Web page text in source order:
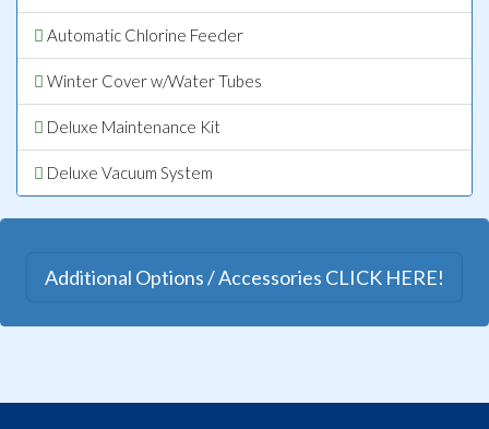
Automatic Chlorine Feeder
Winter Cover w/Water Tubes
Deluxe Maintenance Kit
Deluxe Vacuum System
Additional Options / Accessories CLICK HERE!